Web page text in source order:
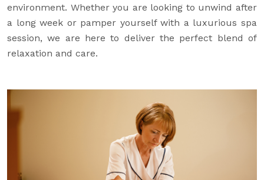
environment. Whether you are looking to unwind after
a long week or pamper yourself with a luxurious spa
session, we are here to deliver the perfect blend of
relaxation and care.